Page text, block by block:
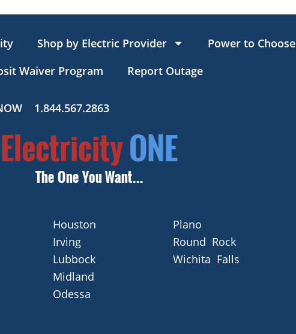
Shop by Electric Provider Power to Choose
Waiver Program
Report Outage
1.844.567.2863
Houston
Irving
Lubbock
Midland
Odessa
Plano
Round Rock
Wichita Falls